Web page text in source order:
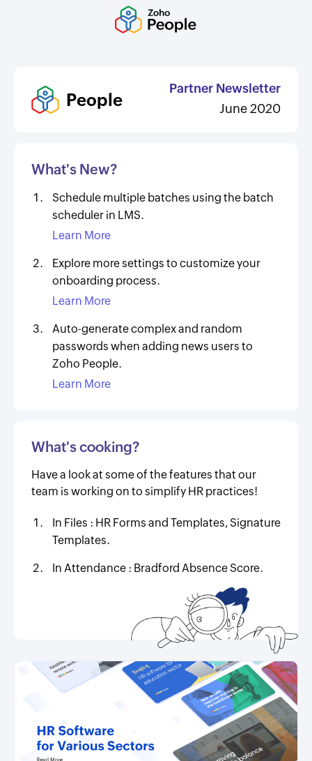
People
Partner Newsletter
June 2020
What's New?
Schedule multiple batches using the batch
scheduler in LMS.
Learn More
Explore more settings to customize your
onboarding process.
Learn More
Auto-generate complex and random
passwords when adding news users to
Zoho People.
Learn More
What's cooking?
Have a look at some of the features that our
team is working on to simplify HR practices!
In Files : HR Forms and Templates, Signature
Templates.
In Attendance : Bradford Absence Score.